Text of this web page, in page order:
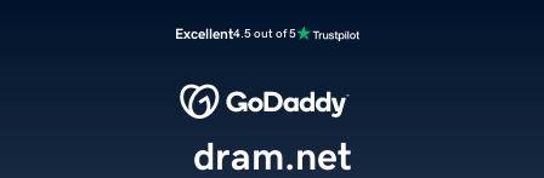
Excellent4.5 out of 5
dram.net